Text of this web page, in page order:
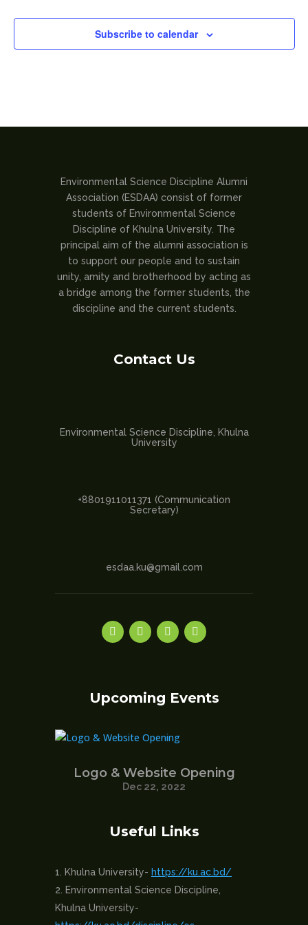
Subscribe to calendar
Environmental Science Discipline Alumni
Association (ESDAA) consist of former
students of Environmental Science
Discipline of Khulna University. The
principal aim of the alumni association is
to support our people and to sustain
unity, amity and brotherhood by acting as
a bridge among the former students, the
discipline and the current students.
Contact Us
Environmental Science Discipline, Khulna
University
+8801911011371 (Communication
Secretary)
esdaa.ku@gmail.com
Upcoming Events
Logo & Website Opening
Dec 22, 2022
Useful Links
Khulna University- https://ku.ac.bd/
Environmental Science Discipline,
Khulna University-